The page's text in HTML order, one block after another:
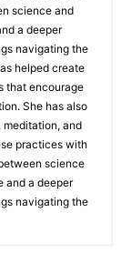
science and
a deeper
navigating the
helped create
that encourage
She has also
meditation, and
practices with
science
and a deeper
navigating the